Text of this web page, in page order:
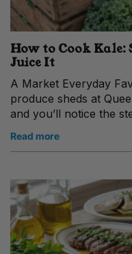
How to Cook Kale:
Juice It
A Market Everyday
produce sheds at
and you’ll notice the
Read more